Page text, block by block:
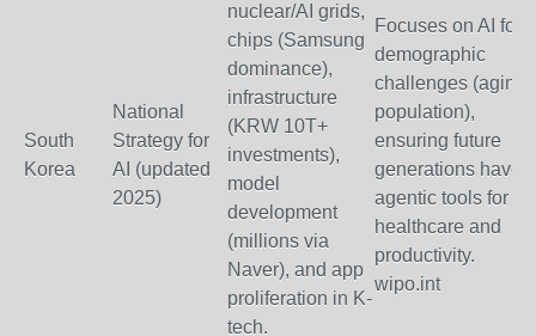
South
Korea
National
Strategy for
AI (updated
2025)
nuclear/AI grids,
chips (Samsung
dominance),
infrastructure
(KRW 10T+
investments),
model
development
(millions via
Naver), and app
proliferation in K-
tech.
Focuses on AI for
demographic
challenges (aging
population),
ensuring future
generations have
agentic tools for
healthcare and
productivity.
wipo.int